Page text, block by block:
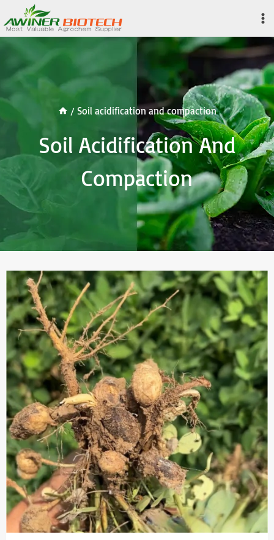
to
content
/ Soil acidification and compaction
Soil Acidification And
Compaction